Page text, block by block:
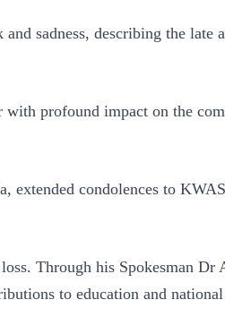
sadness, describing the
profound impact on the
extended condolences to
Through his Spokesman
to education and